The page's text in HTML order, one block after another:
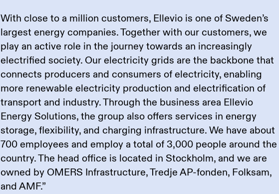
With close to a million customers, Ellevio is one of Sweden’s
largest energy companies. Together with our customers, we
play an active role in the journey towards an increasingly
electrified society. Our electricity grids are the backbone that
connects producers and consumers of electricity, enabling
more renewable electricity production and electrification of
transport and industry. Through the business area Ellevio
Energy Solutions, the group also offers services in energy
storage, flexibility, and charging infrastructure. We have about
700 employees and employ a total of 3,000 people around the
country. The head office is located in Stockholm, and we are
owned by OMERS Infrastructure, Tredje AP-fonden, Folksam,
and AMF.”